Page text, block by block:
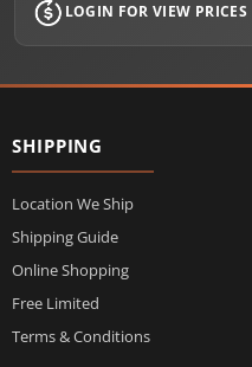
LOGIN FOR VIEW PRICES
SHIPPING
Location We Ship
Shipping Guide
Online Shopping
Free Limited
Terms & Conditions